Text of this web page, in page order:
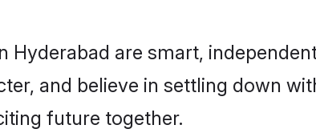
Hyderabad are smart,
and believe in settling down
future together.